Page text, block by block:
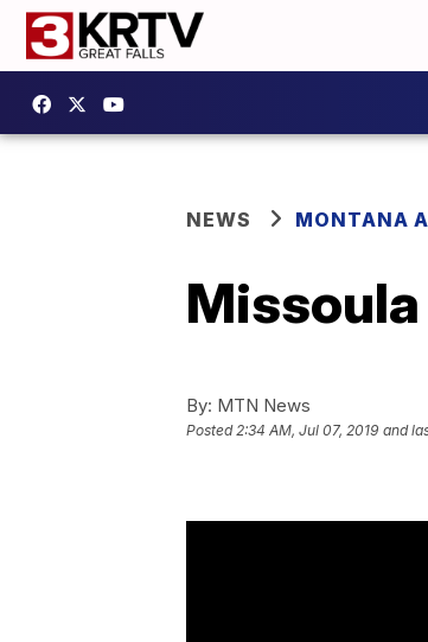
NEWS MONTANA
Missoula
By: MTN News
Posted2:34 AM, Jul 07, 2019 and